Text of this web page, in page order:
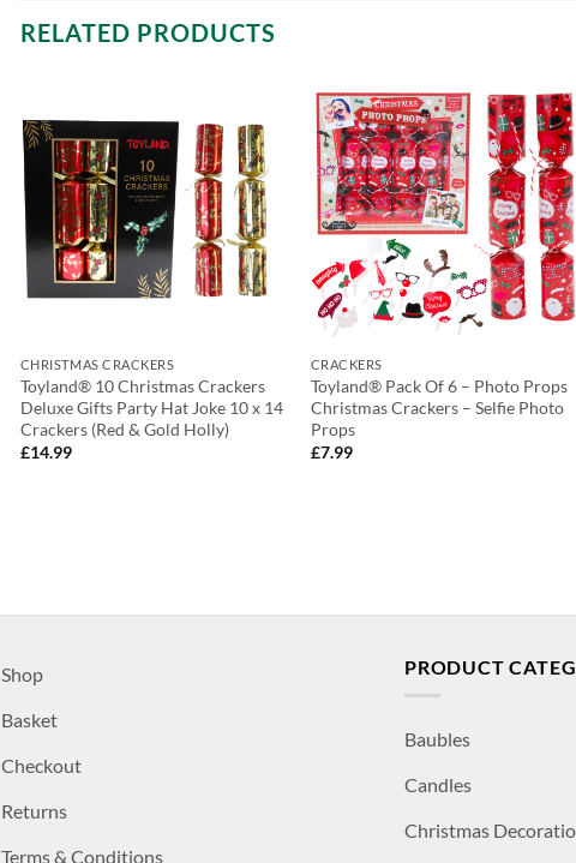
RELATED PRODUCTS
CHRISTMAS CRACKERS
Toyland® 10 Christmas Crackers
Deluxe Gifts Party Hat Joke 10 x 14
Crackers (Red & Gold Holly)
£14.99
CRACKERS
Toyland® Pack Of 6 – Photo Props
Christmas Crackers – Selfie Photo
Props
£7.99
Shop
Basket
Checkout
Returns
Terms & Conditions
PRODUCT
Baubles
Candles
Christmas